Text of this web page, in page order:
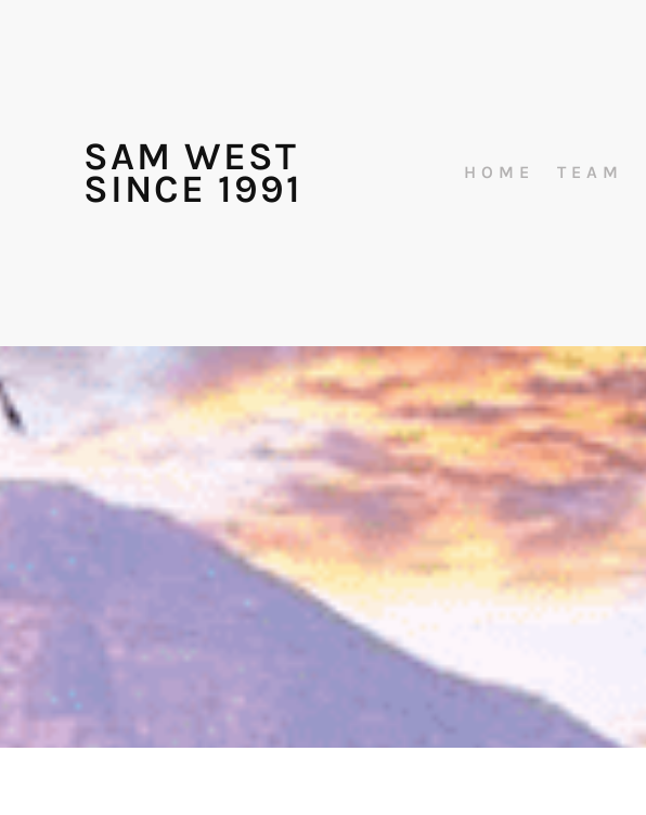
SAM WEST
SINCE 1991 HOME TEAM